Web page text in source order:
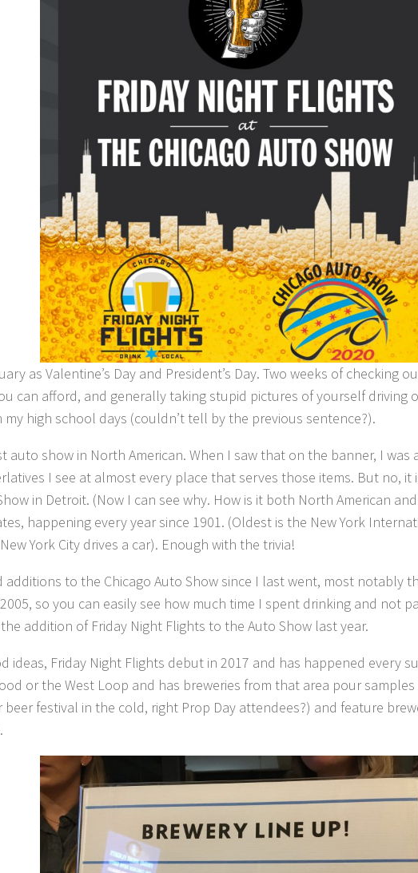
as Valentine’s Day and President’s Day. Two weeks of
can afford, and generally taking stupid pictures of yourself driving
high school days (couldn’t tell by the previous sentence?).
auto show in North American. When I saw that on the banner, I was
I see at almost every place that serves those items. But no,
in Detroit. (Now I can see why. How is it both North American
happening every year since 1901. (Oldest is the New York
York City drives a car). Enough with the trivia!
additions to the Chicago Auto Show since I last went, most notably
so you can easily see how much time I spent drinking and not
addition of Friday Night Flights to the Auto Show last year.
ideas, Friday Night Flights debut in 2017 and has happened every
or the West Loop and has breweries from that area pour
festival in the cold, right Prop Day attendees?) and feature